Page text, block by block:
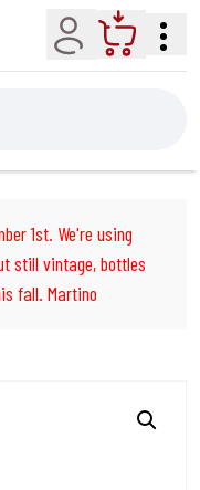
Account Cart
1st. We're using
still vintage, bottles
fall. Martino